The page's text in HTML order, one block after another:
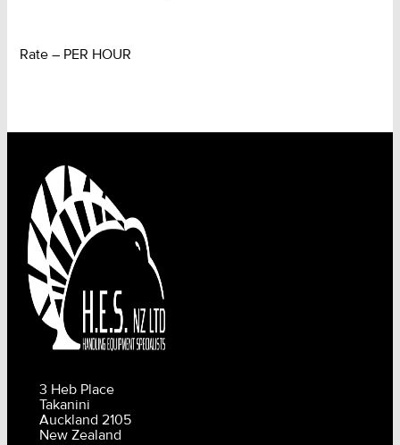
Rate – PER HOUR
3 Heb Place
Takanini
Auckland 2105
New Zealand